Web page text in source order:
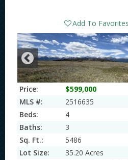
Add To Favorites
Price:
$599,000
MLS #:
2516635
Beds:
4
Baths:
3
Sq. Ft.:
5486
Lot Size:
35.20 Acres